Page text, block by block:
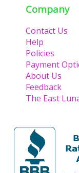
Company
Contact Us
Help
Policies
Payment
About Us
Feedback
The East